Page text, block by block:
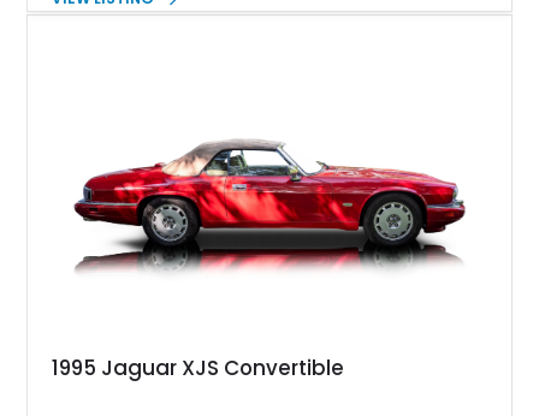
This example shows approximately 34,086 miles and is
Vanden Plas represents a compelling example of a period-
correct British luxury sedan.
1995 Jaguar XJS Convertible